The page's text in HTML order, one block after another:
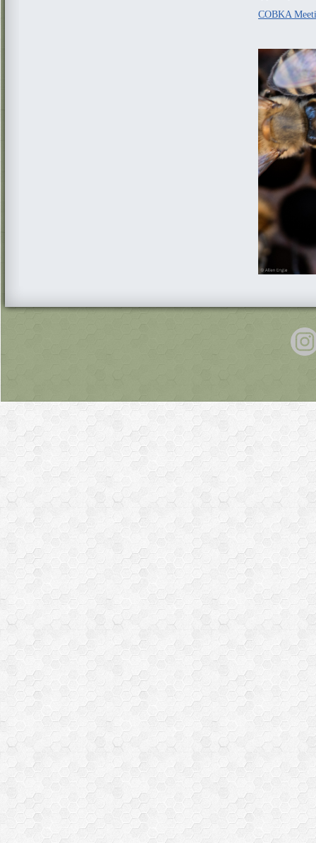
COBKA